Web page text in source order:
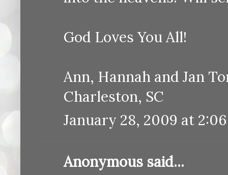
God Loves You All!
Ann, Hannah and Jan
Charleston, SC
January 28, 2009 at
Anonymous said...